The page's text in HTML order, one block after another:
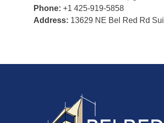
Phone: +1 425-919-5858
Address: 13629 NE Bel Red Rd